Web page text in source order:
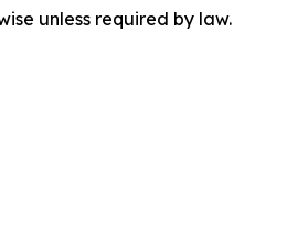
unless required by law.